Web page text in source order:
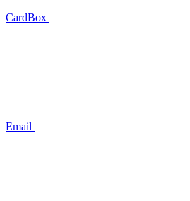
CardBox
Email